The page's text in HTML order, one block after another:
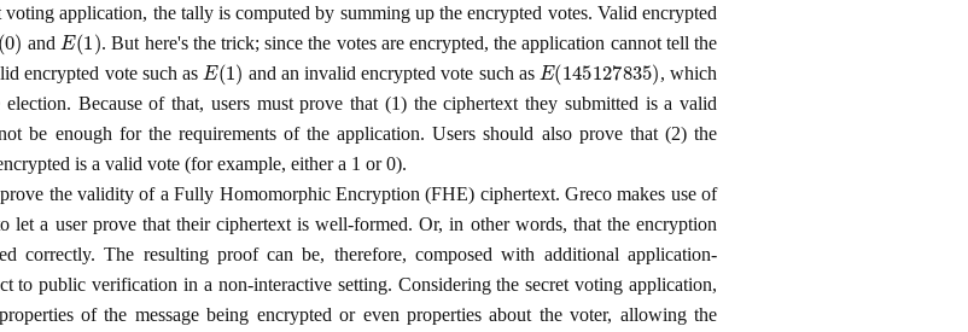
voting application, the tally is computed by summing up the encrypted votes. Valid encrypted
0) and E(1 ) . But here's the trick; since the votes are encrypted, the application cannot tell the
encrypted vote such as E(1 ) and an invalid encrypted vote such as E(145127835) , which
Because of that, users must prove that (1) the ciphertext they submitted is a valid
be enough for the requirements of the application. Users should also prove that (2) the
is a valid vote (for example, either a 1 or 0).
the validity of a Fully Homomorphic Encryption (FHE) ciphertext. Greco makes use of
let a user prove that their ciphertext is well-formed. Or, in other words, that the encryption
correctly. The resulting proof can be, therefore, composed with additional application-
to public verification in a non-interactive setting. Considering the secret voting application,
of the message being encrypted or even properties about the voter, allowing the